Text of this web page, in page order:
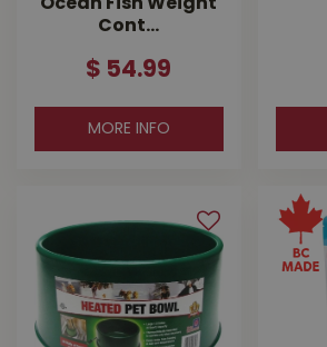
Ocean Fish Weight
Cont…
$ 54.99
MORE INFO